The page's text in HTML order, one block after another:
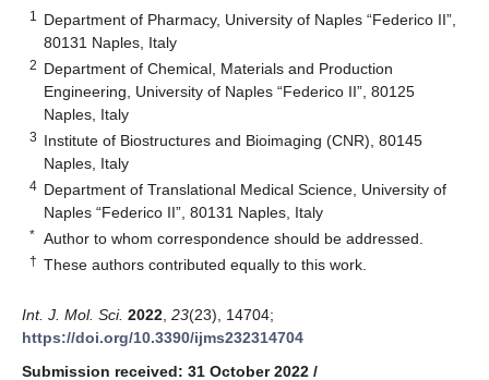
1
Department of Pharmacy, University of Naples “Federico II”,
80131 Naples, Italy
2 Department of Chemical, Materials and Production
Engineering, University of Naples “Federico II”, 80125
Naples, Italy
3 Institute of Biostructures and Bioimaging (CNR), 80145
Naples, Italy
4 Department of Translational Medical Science, University of
Naples “Federico II”, 80131 Naples, Italy
* Author to whom correspondence should be addressed.
† These authors contributed equally to this work.
Int. J. Mol. Sci. 2022 23(23), 14704;
https://doi.org/10.3390/ijms232314704
Submission received: 31 October 2022 /